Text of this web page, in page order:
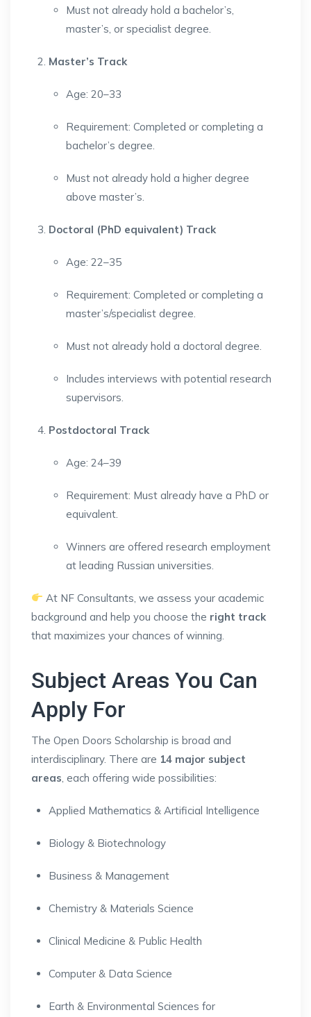
Must not already hold a bachelor’s,
master’s, or specialist degree.
Master’s Track
Age: 20–33
Requirement: Completed or completing a
bachelor’s degree.
Must not already hold a higher degree
above master’s.
Doctoral (PhD equivalent) Track
Age: 22–35
Requirement: Completed or completing a
master’s/specialist degree.
Must not already hold a doctoral degree.
Includes interviews with potential research
supervisors.
Postdoctoral Track
Age: 24–39
Requirement: Must already have a PhD or
equivalent.
Winners are offered research employment
at leading Russian universities.
At NF Consultants, we assess your academic
background and help you choose the right track
that maximizes your chances of winning.
Subject Areas You Can
Apply For
The Open Doors Scholarship is broad and
interdisciplinary. There are 14 major subject
areas , each offering wide possibilities:
Applied Mathematics & Artificial Intelligence
Biology & Biotechnology
Business & Management
Chemistry & Materials Science
Clinical Medicine & Public Health
Computer & Data Science
Earth & Environmental Sciences for